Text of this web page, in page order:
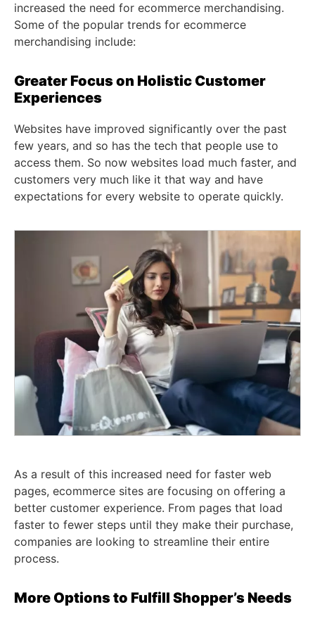
increased the need for ecommerce merchandising.
Some of the popular trends for ecommerce
merchandising include:
Greater Focus on Holistic Customer
Experiences
Websites have improved significantly over the past
few years, and so has the tech that people use to
access them. So now websites load much faster, and
customers very much like it that way and have
expectations for every website to operate quickly.
As a result of this increased need for faster web
pages, ecommerce sites are focusing on offering a
better customer experience. From pages that load
faster to fewer steps until they make their purchase,
companies are looking to streamline their entire
process.
More Options to Fulfill Shopper’s Needs